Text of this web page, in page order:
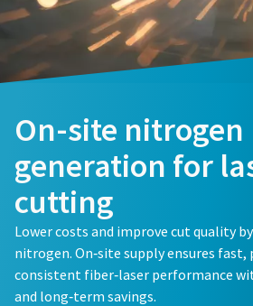
On-site nitrogen
generation for
cutting
Lower costs and improve cut quality
nitrogen. On‑site supply ensures fast,
consistent fiber‑laser performance
and long‑term savings.
Phone
Additional information
Company
Country
Request
Phone
Additional information
Company
Country
Request
Phone
Additional information
Company
Country
Request